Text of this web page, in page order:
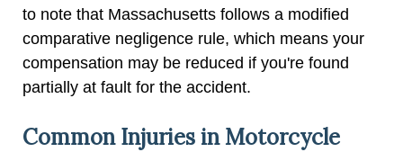
to note that Massachusetts follows a modified
comparative negligence rule, which means your
compensation may be reduced if you're found
partially at fault for the accident.
Common Injuries in Motorcycle